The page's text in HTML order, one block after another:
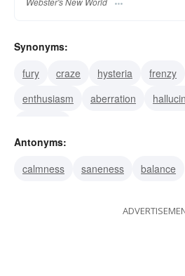
Synonyms:
fury
craze hysteria frenzy
enthusiasm
aberration
Antonyms:
calmness
saneness balance